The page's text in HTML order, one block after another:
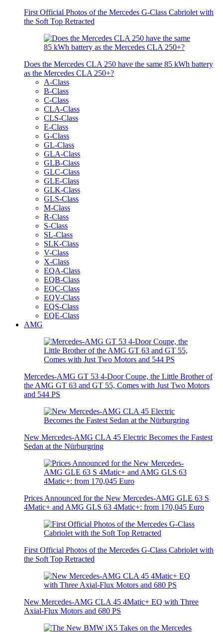
First Official Photos of the Mercedes G-Class Cabriolet with
the Soft Top Retracted
Does the Mercedes CLA 250 have the same 85 kWh battery
as the Mercedes CLA 250+?
A-Class
B-Class
C-Class
CLA-Class
CLS-Class
E-Class
G-Class
GL-Class
GLA-Class
GLB-Class
GLC-Class
GLE-Class
GLK-Class
GLS-Class
M-Class
R-Class
S-Class
SL-Class
SLK-Class
V-Class
X-Class
EQA-Class
EQB-Class
EQC-Class
EQV-Class
EQS-Class
EQE-Class
AMG
Mercedes-AMG GT 53 4-Door Coupe, the Little Brother of
the AMG GT 63 and GT 55, Comes with Just Two Motors
and 544 PS
New Mercedes-AMG CLA 45 Electric Becomes the Fastest
Sedan at the Nürburgring
Prices Announced for the New Mercedes-AMG GLE 63 S
4Matic+ and AMG GLS 63 4Matic+: from 170,045 Euro
First Official Photos of the Mercedes G-Class Cabriolet with
the Soft Top Retracted
New Mercedes-AMG CLA 45 4Matic+ EQ with Three
Axial-Flux Motors and 680 PS